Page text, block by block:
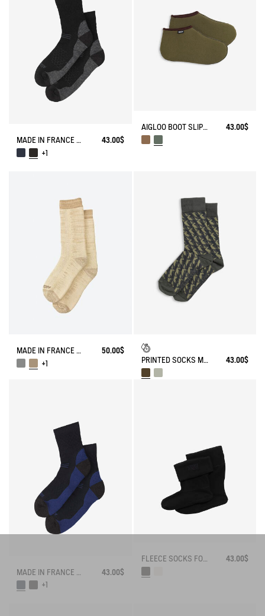
MADE IN FRANCE MERINOS WOOL SOCKS
43.00$
+1
AIGLOO BOOT SLIPPERS MADE IN FRANCE 43.00$
MADE IN FRANCE BAMBOO SOCKS
50.00$
+1
PRINTED SOCKS MADE IN FRANCE 43.00$
43.00$
+1
FLEECE SOCKS FOR MID-CALF BOOTS 43.00$